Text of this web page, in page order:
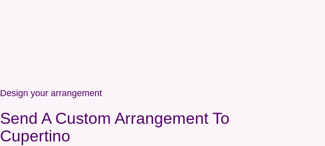
Design your arrangement
Send A Custom Arrangement To
Cupertino